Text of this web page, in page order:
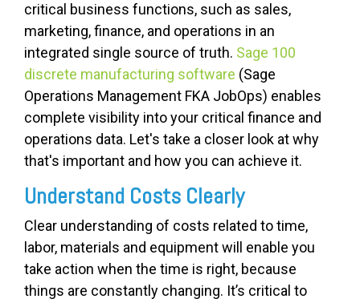
critical business functions, such as sales,
marketing, finance, and operations in an
integrated single source of truth. Sage 100
discrete manufacturing software (Sage
Operations Management FKA JobOps) enables
complete visibility into your critical finance and
operations data. Let's take a closer look at why
that's important and how you can achieve it.
Understand Costs Clearly
Clear understanding of costs related to time,
labor, materials and equipment will enable you
take action when the time is right, because
things are constantly changing. It’s critical to